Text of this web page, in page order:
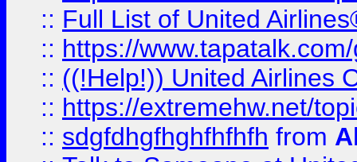
:: Full List of United
:: https://
:: ((!Help!)) United Airlines
:: https://extremehw.net/
:: sdgfdhgfhghfhfhfh from